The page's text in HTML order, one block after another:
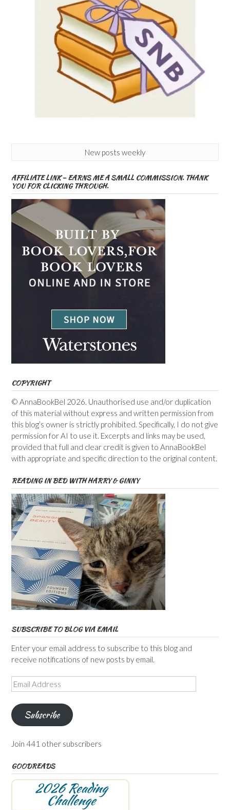
New posts weekly
AFFILIATE LINK – EARNS ME A SMALL COMMISSION. THANK
YOU FOR CLICKING THROUGH.
COPYRIGHT
© AnnaBookBel 2026. Unauthorised use and/or duplication
of this material without express and written permission from
this blog’s owner is strictly prohibited. Specifically, I do not give
permission for AI to use it. Excerpts and links may be used,
provided that full and clear credit is given to AnnaBookBel
with appropriate and specific direction to the original content.
READING IN BED WITH HARRY & GINNY
SUBSCRIBE TO BLOG VIA EMAIL
Enter your email address to subscribe to this blog and
receive notifications of new posts by email.
Email
Address
Subscribe
Join 441 other subscribers
GOODREADS
2026 Reading
Challenge